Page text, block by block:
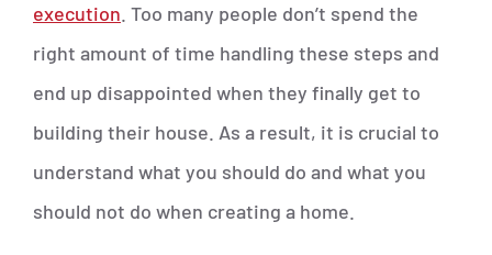
execution . Too many people don’t spend the
right amount of time handling these steps and
end up disappointed when they finally get to
building their house. As a result, it is crucial to
understand what you should do and what you
should not do when creating a home.